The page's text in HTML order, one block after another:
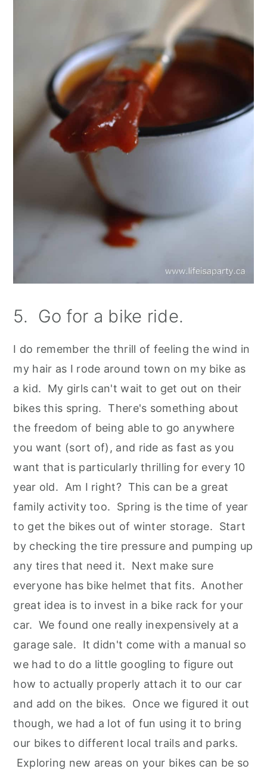
5. Go for a bike ride.
I do remember the thrill of feeling the wind in
my hair as I rode around town on my bike as
a kid. My girls can't wait to get out on their
bikes this spring. There's something about
the freedom of being able to go anywhere
you want (sort of), and ride as fast as you
want that is particularly thrilling for every 10
year old. Am I right? This can be a great
family activity too. Spring is the time of year
to get the bikes out of winter storage. Start
by checking the tire pressure and pumping up
any tires that need it. Next make sure
everyone has bike helmet that fits. Another
great idea is to invest in a bike rack for your
car. We found one really inexpensively at a
garage sale. It didn't come with a manual so
we had to do a little googling to figure out
how to actually properly attach it to our car
and add on the bikes. Once we figured it out
though, we had a lot of fun using it to bring
our bikes to different local trails and parks.
Exploring new areas on your bikes can be so